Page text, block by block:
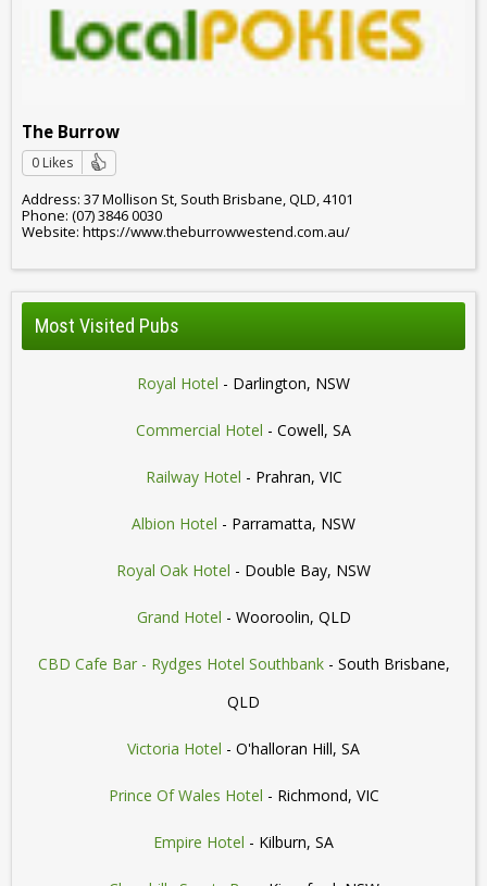
The Burrow
0 Likes
Address: 37 Mollison St, South Brisbane, QLD, 4101
Phone: (07) 3846 0030
Website: https://www.theburrowwestend.com.au/
Most Visited Pubs
Royal Hotel - Darlington, NSW
Commercial Hotel - Cowell, SA
Railway Hotel - Prahran, VIC
Albion Hotel - Parramatta, NSW
Royal Oak Hotel - Double Bay, NSW
Grand Hotel - Wooroolin, QLD
CBD Cafe Bar - Rydges Hotel Southbank- South Brisbane,
QLD
Victoria Hotel - O'halloran Hill, SA
Prince Of Wales Hotel - Richmond, VIC
Empire Hotel - Kilburn, SA